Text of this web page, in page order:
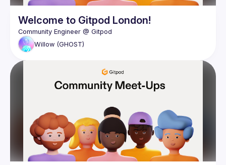
Welcome to Gitpod London!
Willow (GHOST)